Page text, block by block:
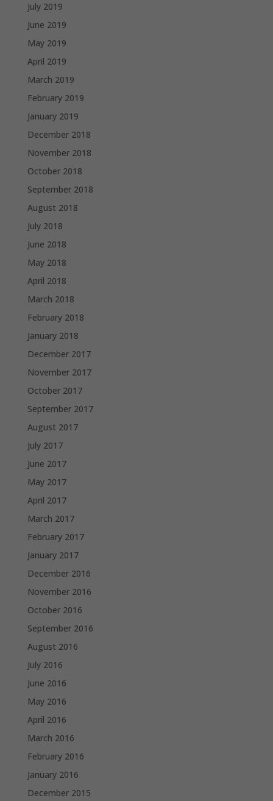
July 2019
June 2019
May 2019
April 2019
March 2019
February 2019
January 2019
December 2018
November 2018
October 2018
September 2018
August 2018
July 2018
June 2018
May 2018
April 2018
March 2018
February 2018
January 2018
December 2017
November 2017
October 2017
September 2017
August 2017
July 2017
June 2017
May 2017
April 2017
March 2017
February 2017
January 2017
December 2016
November 2016
October 2016
September 2016
August 2016
July 2016
June 2016
May 2016
April 2016
March 2016
February 2016
January 2016
December 2015